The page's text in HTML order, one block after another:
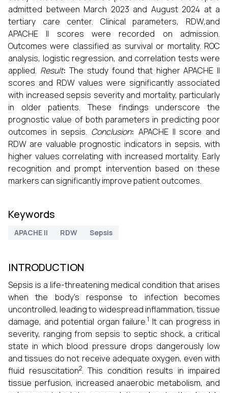
admitted between March 2023 and August 2024 at a
tertiary care center. Clinical parameters, RDW,and
APACHE II scores were recorded on admission.
Outcomes were classified as survival or mortality. ROC
analysis, logistic regression, and correlation tests were
applied. Result:The study found that higher APACHE II
scores and RDW values were significantly associated
with increased sepsis severity and mortality, particularly
in older patients. These findings underscore the
prognostic value of both parameters in predicting poor
outcomes in sepsis. Conclusion: APACHE II score and
RDW are valuable prognostic indicators in sepsis, with
higher values correlating with increased mortality. Early
recognition and prompt intervention based on these
markers can significantly improve patient outcomes.
Keywords
APACHE II RDW Sepsis
INTRODUCTION
Sepsis is a life-threatening medical condition that arises
when the body's response to infection becomes
uncontrolled, leading to widespread inflammation, tissue
damage, and potential organ failure.1 It can progress in
severity, ranging from sepsis to septic shock, a critical
state in which blood pressure drops dangerously low
and tissues do not receive adequate oxygen, even with
fluid resuscitation2. This condition results in impaired
tissue perfusion, increased anaerobic metabolism, and